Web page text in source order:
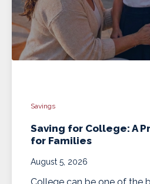
Savings
Saving for College: A
for Families
August 5, 2026